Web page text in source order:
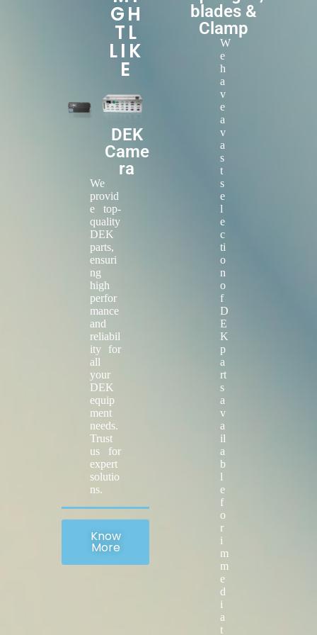
GH
TL
LIK
E
DEK
Came
ra
We
provid
e top-
quality
DEK
parts,
ensuri
ng
high
perfor
mance
and
reliabil
ity for
all
your
DEK
equip
ment
needs.
Trust
us for
expert
solutio
ns.
Know
More
blades &
Clamp
W
e
h
a
v
e
a
v
a
s
t
s
e
l
e
c
ti
o
n
o
f
D
E
K
p
a
rt
s
a
v
a
il
a
b
l
e
f
o
r
i
m
m
e
d
i
a
t